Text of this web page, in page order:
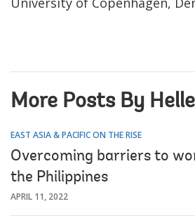
More Posts By Helle
EAST ASIA & PACIFIC ON THE RISE
Overcoming barriers to
the Philippines
APRIL 11, 2022